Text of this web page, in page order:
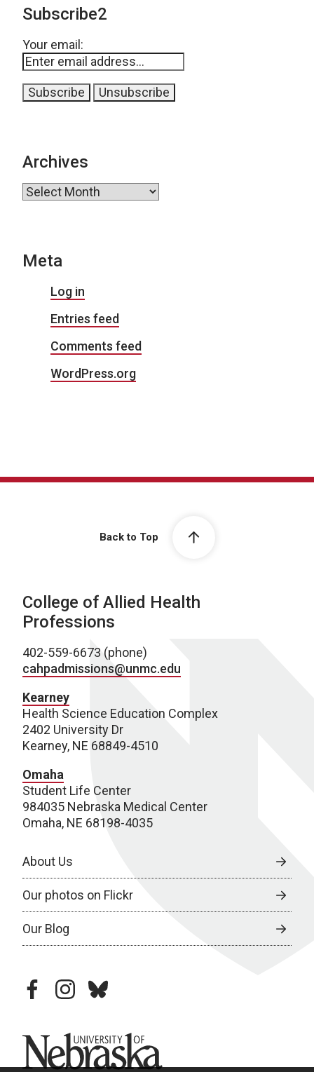
Subscribe2
Your email:
Archives
Archives
Meta
Log in
Entries feed
Comments feed
WordPress.org
Back to Top
College of Allied Health
Professions
402-559-6673 (phone)
cahpadmissions@unmc.edu
Kearney
Health Science Education Complex
2402 University Dr
Kearney, NE 68849-4510
Omaha
Student Life Center
984035 Nebraska Medical Center
Omaha, NE 68198-4035
About Us
Our photos on Flickr
Our Blog
facebookinstagram
bluesky
University of Nebraska